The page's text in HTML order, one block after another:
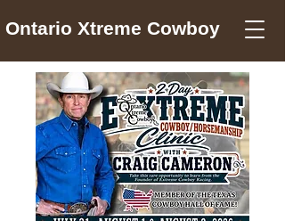
Ontario Xtreme Cowboy